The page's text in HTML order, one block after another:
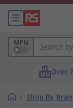
MPN
Over
/ Shop By